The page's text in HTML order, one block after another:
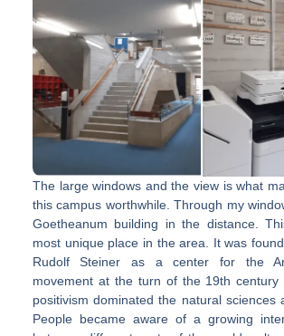
The large windows and the view is what
this campus worthwhile. Through my
Goetheanum building in the distance.
most unique place in the area. It was
Rudolf Steiner as a center for the
movement at the turn of the 19th
positivism dominated the natural sciences
People became aware of a growing